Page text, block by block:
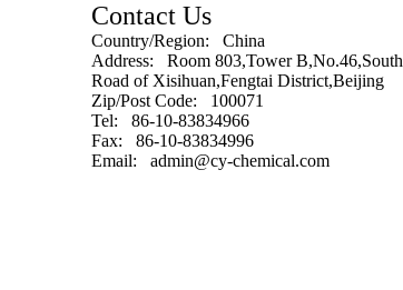
Contact Us
Country/Region: China
Address: Room 803,Tower B,No.46,South
Road of Xisihuan,Fengtai District,Beijing
Zip/Post Code: 100071
Tel: 86-10-83834966
Fax: 86-10-83834996
Email: admin@cy-chemical.com